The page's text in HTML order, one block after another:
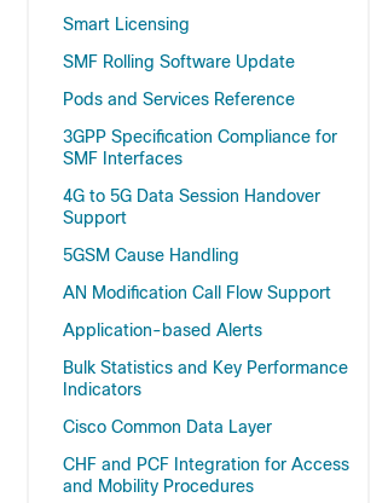
Smart Licensing
SMF Rolling Software Update
Pods and Services Reference
3GPP Specification Compliance for
SMF Interfaces
4G to 5G Data Session Handover
Support
5GSM Cause Handling
AN Modification Call Flow Support
Application-based Alerts
Bulk Statistics and Key Performance
Indicators
Cisco Common Data Layer
CHF and PCF Integration for Access
and Mobility Procedures